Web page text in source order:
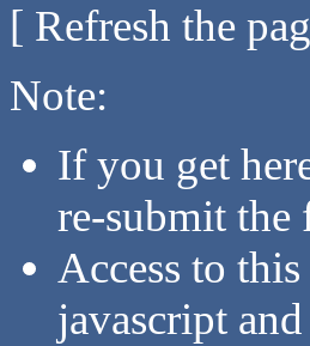
[ Refresh the
Note:
If you get
re-submit the
Access to
javascript